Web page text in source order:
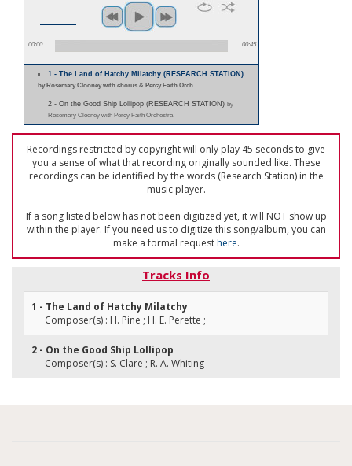
00:00 00:45
1 - The Land of Hatchy Milatchy (RESEARCH STATION)
by Rosemary Clooney with chorus & Percy Faith Orch.
2 - On the Good Ship Lollipop (RESEARCH STATION) by
Rosemary Clooney with Percy Faith Orchestra
Recordings restricted by copyright will only play 45 seconds to give
you a sense of what that recording originally sounded like. These
recordings can be identified by the words (Research Station) in the
music player.
If a song listed below has not been digitized yet, it will NOT show up
within the player. If you need us to digitize this song/album, you can
make a formal requesthere.
Tracks Info
1 - The Land of Hatchy Milatchy
Composer(s) : H. Pine ; H. E. Perette ;
2 - On the Good Ship Lollipop
Composer(s) : S. Clare ; R. A. Whiting